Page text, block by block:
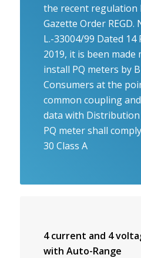
the recent regulation
Gazette Order REGD.
L.-33004/99 Dated 14
2019, it is been
install PQ meters by
Consumers at the
common coupling
data with
PQ meter shall
30 Class A
4 current and 4
with Auto-Range